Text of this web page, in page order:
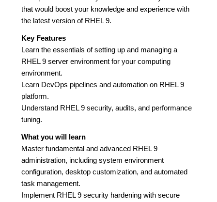
that would boost your knowledge and experience with
the latest version of RHEL 9.
Key Features
Learn the essentials of setting up and managing a
RHEL 9 server environment for your computing
environment.
Learn DevOps pipelines and automation on RHEL 9
platform.
Understand RHEL 9 security, audits, and performance
tuning.
What you will learn
Master fundamental and advanced RHEL 9
administration, including system environment
configuration, desktop customization, and automated
task management.
Implement RHEL 9 security hardening with secure